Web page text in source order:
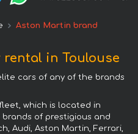
Aston Martin brand
in Toulouse
cars of any of the brands
which is located in
of prestigious and
Audi, Aston Martin, Ferrari,